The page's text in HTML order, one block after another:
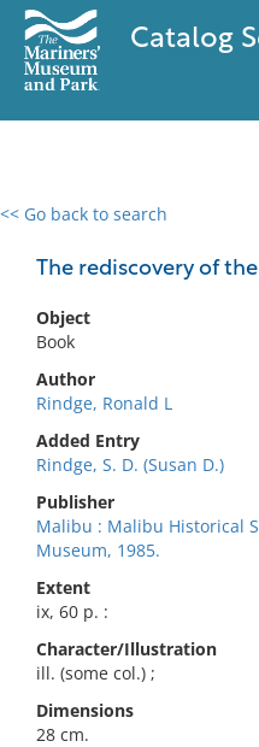
Catalog
<< Go back to search
The rediscovery of
Object
Book
Author
Rindge, Ronald L
Added Entry
Rindge, S. D. (Susan D.)
Publisher
Malibu : Malibu Historical
Museum, 1985.
Extent
ix, 60 p. :
Character/Illustration
ill. (some col.) ;
Dimensions
28 cm.
0 results